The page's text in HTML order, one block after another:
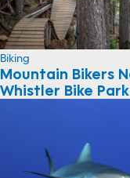
Biking
Mountain Bikers
Whistler Bike Park